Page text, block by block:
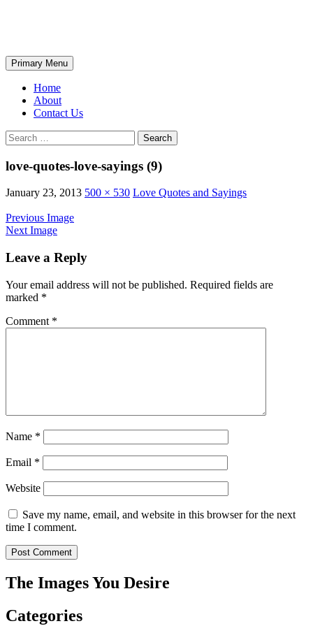
Search
Primary Menu
Home
About
Contact Us
Search
for:
love-quotes-love-sayings (9)
January 23, 2013 500 × 530 Love Quotes and Sayings
Previous Image
Next Image
Leave a Reply
Your email address will not be published. Required fields are
marked *
Comment *
Name *
Email *
Website
Save my name, email, and website in this browser for the next
time I comment.
The Images You Desire
Categories